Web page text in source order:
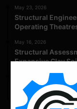
May 23, 2026
Structural
Operating
May 16, 2026
Structural
Expansive Clay
Admission
Engineering